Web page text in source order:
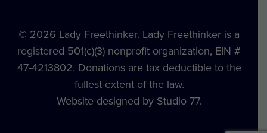
© 2026 Lady Freethinker. Lady Freethinker is a
registered 501(c)(3) nonprofit organization, EIN #
47-4213802. Donations are tax deductible to the
fullest extent of the law.
Website designed by Studio 77.